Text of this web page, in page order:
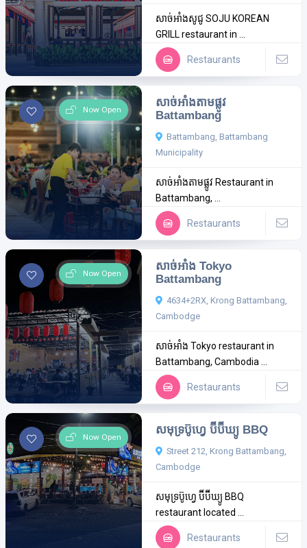
សាច់អាំងសូជូ SOJU KOREAN
GRILL restaurant in ...
Restaurants
Now Open
សាច់អាំងតាមផ្លូវ
Battambang
Battambang, Battambang
Municipality
សាច់អាំងតាមផ្លូវ Restaurant in
Battambang, ...
Restaurants
Now Open
សាច់អាំង Tokyo
Battambang
4634+2RX, Krong Battambang,
Cambodge
សាច់អាំង Tokyo restaurant in
Battambang, Cambodia ...
Restaurants
Now Open
សមុទ្រប៊ូហ្វេ​ ប៊ីប៊ីឃ្យូ BBQ
Street 212, Krong Battambang,
Cambodge
សមុទ្រប៊ូហ្វេ​ ប៊ីប៊ីឃ្យូ BBQ
restaurant located ...
Restaurants